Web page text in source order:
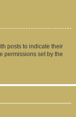
posts to indicate their
permissions set by the